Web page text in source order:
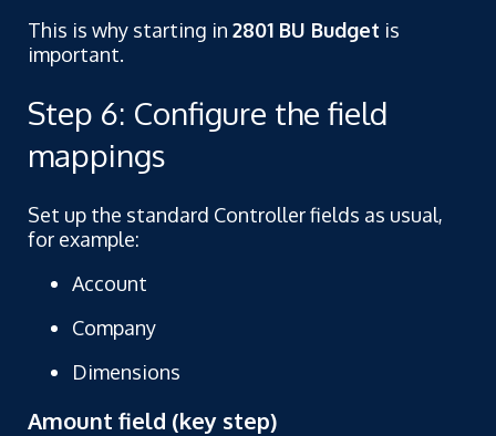
This is why starting in 2801 BU Budget is
important.
Step 6: Configure the field
mappings
Set up the standard Controller fields as usual,
for example:
Account
Company
Dimensions
Amount field (key step)